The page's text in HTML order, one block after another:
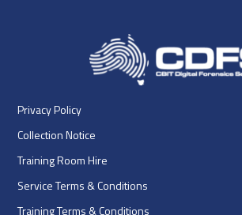
Privacy Policy
Collection Notice
Training Room Hire
Service Terms & Conditions
Training Terms & Conditions